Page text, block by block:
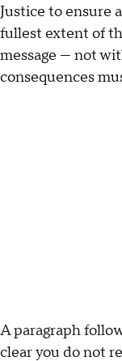
Justice to ensure
fullest extent of
message — not
consequences
A paragraph
clear you do not